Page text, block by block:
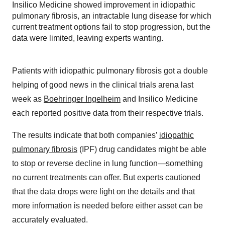
Insilico Medicine showed improvement in idiopathic
pulmonary fibrosis, an intractable lung disease for which
current treatment options fail to stop progression, but the
data were limited, leaving experts wanting.
Patients with idiopathic pulmonary fibrosis got a double
helping of good news in the clinical trials arena last
week as Boehringer Ingelheim and Insilico Medicine
each reported positive data from their respective trials.
The results indicate that both companies’ idiopathic
pulmonary fibrosis (IPF) drug candidates might be able
to stop or reverse decline in lung function—something
no current treatments can offer. But experts cautioned
that the data drops were light on the details and that
more information is needed before either asset can be
accurately evaluated.